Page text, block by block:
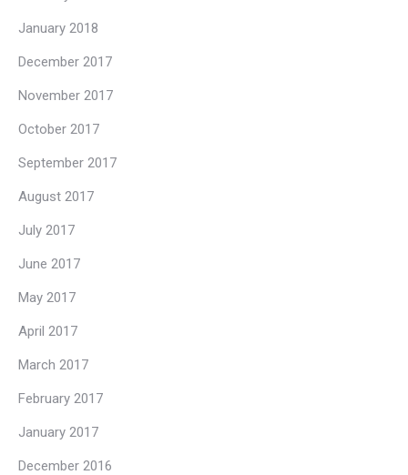
January 2018
December 2017
November 2017
October 2017
September 2017
August 2017
July 2017
June 2017
May 2017
April 2017
March 2017
February 2017
January 2017
December 2016